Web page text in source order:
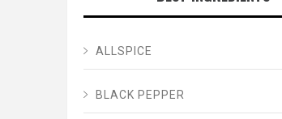
ALLSPICE
BLACK PEPPER